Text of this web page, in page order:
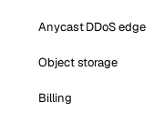
Anycast DDoS edge
Object storage
Billing